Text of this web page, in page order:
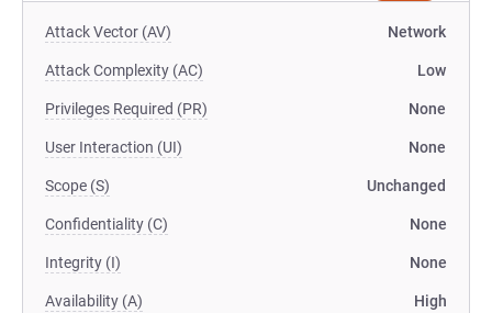
Attack Vector (AV) Network
Attack Complexity (AC) Low
Privileges Required (PR) None
User Interaction (UI) None
Scope (S) Unchanged
Confidentiality (C) None
Integrity (I) None
Availability (A) High